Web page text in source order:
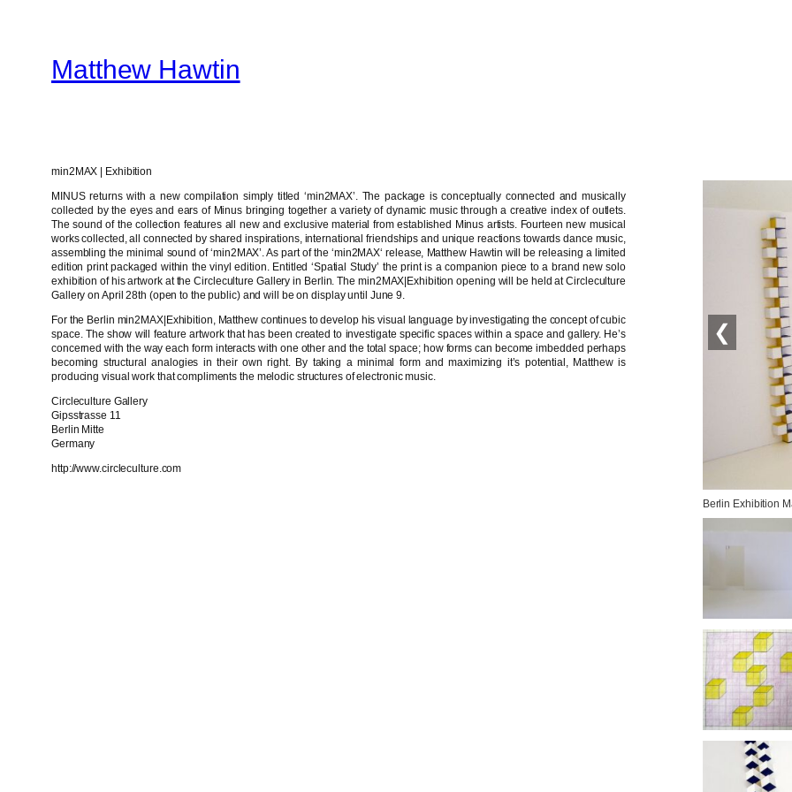
contentMatthew Hawtin
min2MAX | Exhibition
MINUS returns with a new compilation simply titled ‘min2MAX’. The package is conceptually connected and musically
collected by the eyes and ears of Minus bringing together a variety of dynamic music through a creative index of outlets.
The sound of the collection features all new and exclusive material from established Minus artists. Fourteen new musical
works collected, all connected by shared inspirations, international friendships and unique reactions towards dance music,
assembling the minimal sound of ‘min2MAX’. As part of the ‘min2MAX‘ release, Matthew Hawtin will be releasing a limited
edition print packaged within the vinyl edition. Entitled ‘Spatial Study’ the print is a companion piece to a brand new solo
exhibition of his artwork at the Circleculture Gallery in Berlin. The min2MAX|Exhibition opening will be held at Circleculture
Gallery on April 28th (open to the public) and will be on display until June 9.
For the Berlin min2MAX|Exhibition, Matthew continues to develop his visual language by investigating the concept of cubic
space. The show will feature artwork that has been created to investigate specific spaces within a space and gallery. He’s
concerned with the way each form interacts with one other and the total space; how forms can become imbedded perhaps
becoming structural analogies in their own right. By taking a minimal form and maximizing it’s potential, Matthew is
producing visual work that compliments the melodic structures of electronic music.
Circleculture Gallery
Gipsstrasse 11
Berlin Mitte
Germany
http://www.circleculture.com
❮
Berlin Exhibition